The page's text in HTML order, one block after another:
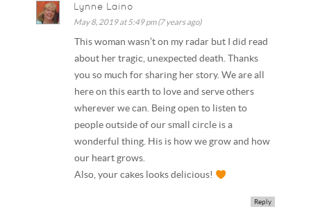
Lynne Laino
May 8, 2019 at 5:49 pm (7 years ago)
This woman wasn’t on my radar but I did read
about her tragic, unexpected death. Thanks
you so much for sharing her story. We are all
here on this earth to love and serve others
wherever we can. Being open to listen to
people outside of our small circle is a
wonderful thing. His is how we grow and how
our heart grows.
Also, your cakes looks delicious!
Reply